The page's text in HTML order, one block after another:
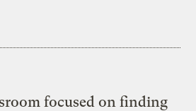
focused on finding